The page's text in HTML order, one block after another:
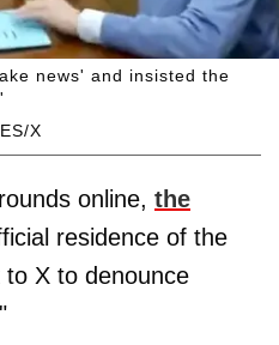
X
news' and insisted the
online, the
residence of the
X to denounce